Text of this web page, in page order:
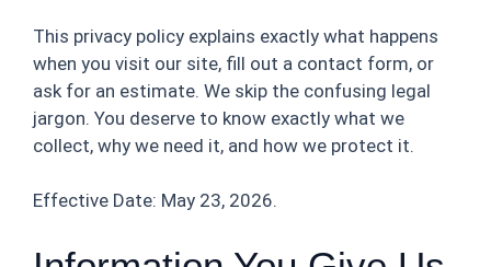
This privacy policy explains exactly what happens
when you visit our site, fill out a contact form, or
ask for an estimate. We skip the confusing legal
jargon. You deserve to know exactly what we
collect, why we need it, and how we protect it.
Effective Date: May 23, 2026.